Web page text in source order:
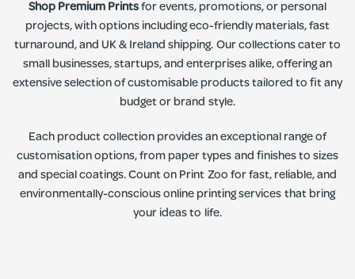
Shop Premium Printsfor events, promotions, or personal
projects, with options including eco-friendly materials, fast
turnaround, and UK & Ireland shipping. Our collections cater to
small businesses, startups, and enterprises alike, offering an
extensive selection of customisable products tailored to fit any
budget or brand style.
Each product collection provides an exceptional range of
customisation options, from paper types and finishes to sizes
and special coatings. Count on Print Zoo for fast, reliable, and
environmentally-conscious online printing services that bring
your ideas to life.